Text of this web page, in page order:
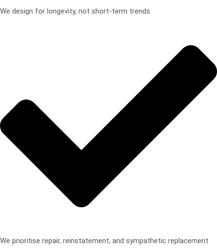
We design for longevity, not short-term trends
We prioritise repair, reinstatement, and sympathetic replacement